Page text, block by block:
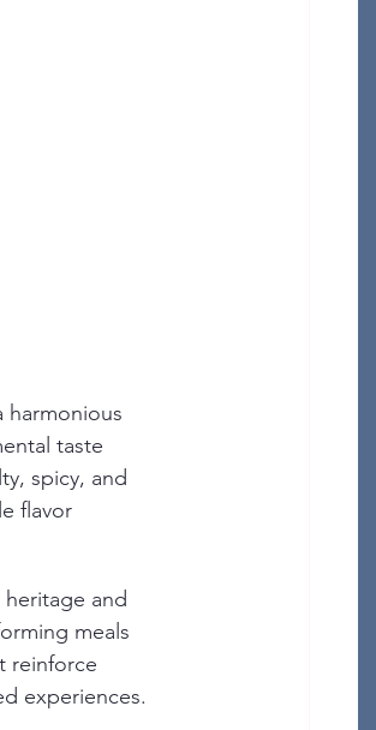
harmonious
taste
spicy, and
flavor
and
meals
reinforce
experiences.